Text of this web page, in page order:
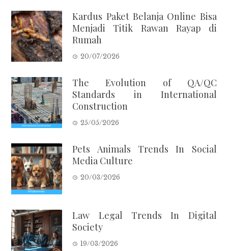
Kardus Paket Belanja Online Bisa
Menjadi Titik Rawan Rayap di
Rumah
20/07/2026
The Evolution of QA/QC
Standards in International
Construction
25/05/2026
Pets Animals Trends In Social
Media Culture
20/03/2026
Law Legal Trends In Digital
Society
19/03/2026